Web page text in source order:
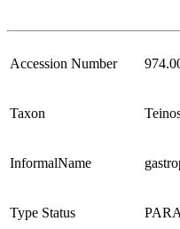
Accession Number
Taxon
InformalName
Type Status